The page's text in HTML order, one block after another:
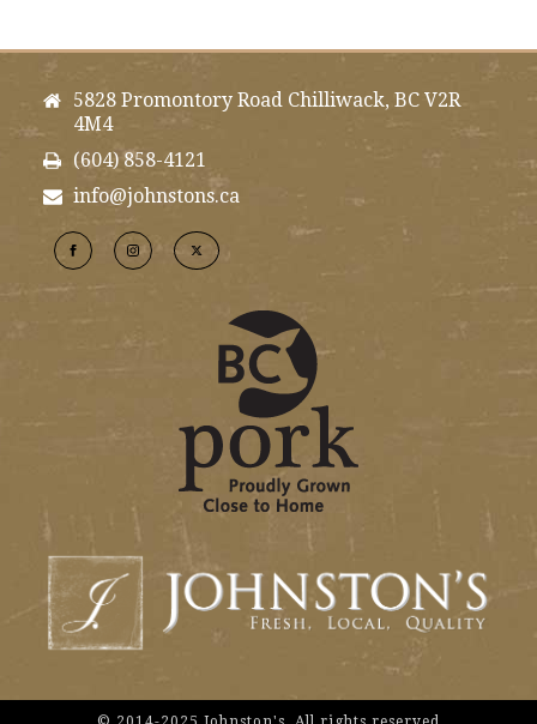
5828 Promontory Road Chilliwack, BC V2R
4M4
(604) 858-4121
info@johnstons.ca